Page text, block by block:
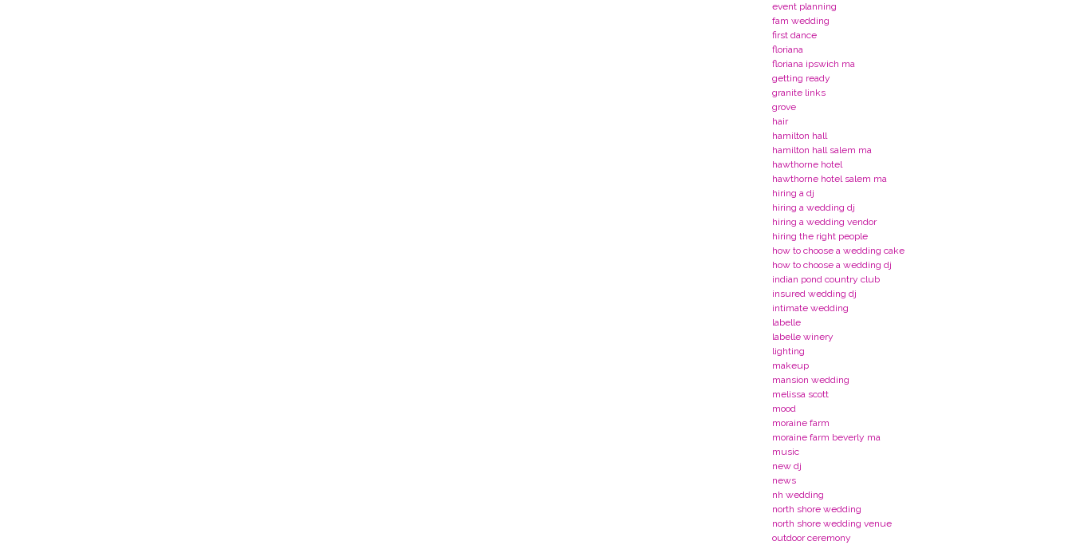
event planning
fam wedding
first dance
floriana
floriana ipswich ma
getting ready
granite links
grove
hair
hamilton hall
hamilton hall salem ma
hawthorne hotel
hawthorne hotel salem ma
hiring a dj
hiring a wedding dj
hiring a wedding vendor
hiring the right people
how to choose a wedding cake
how to choose a wedding dj
indian pond country club
insured wedding dj
intimate wedding
labelle
labelle winery
lighting
makeup
mansion wedding
melissa scott
mood
moraine farm
moraine farm beverly ma
music
new dj
news
nh wedding
north shore wedding
north shore wedding venue
outdoor ceremony